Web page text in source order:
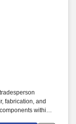
fabrication, and
within